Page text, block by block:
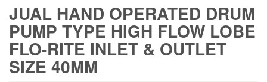
JUAL HAND OPERATED DRUM
PUMP TYPE HIGH FLOW LOBE
FLO-RITE INLET & OUTLET
SIZE 40MM